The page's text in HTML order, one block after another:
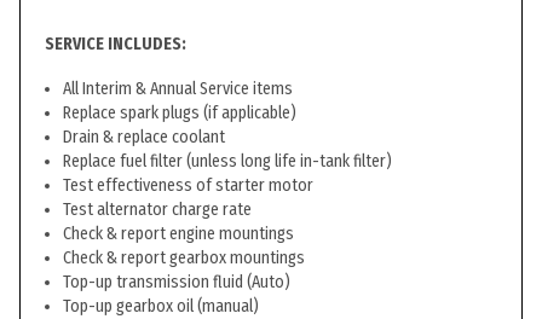
SERVICE INCLUDES:
All Interim & Annual Service items
Replace spark plugs (if applicable)
Drain & replace coolant
Replace fuel filter (unless long life in-tank filter)
Test effectiveness of starter motor
Test alternator charge rate
Check & report engine mountings
Check & report gearbox mountings
Top-up transmission fluid (Auto)
Top-up gearbox oil (manual)